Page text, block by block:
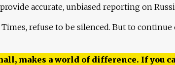
accurate, unbiased reporting on
refuse to be silenced. But to continue
makes a world of difference. If you